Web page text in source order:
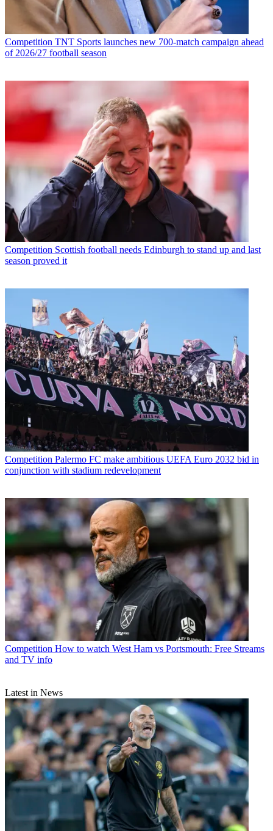
Competition TNT Sports launches new 700-match campaign ahead
of 2026/27 football season
Competition Scottish football needs Edinburgh to stand up and last
season proved it
Competition Palermo FC make ambitious UEFA Euro 2032 bid in
conjunction with stadium redevelopment
Competition How to watch West Ham vs Portsmouth: Free Streams
and TV info
Latest in News